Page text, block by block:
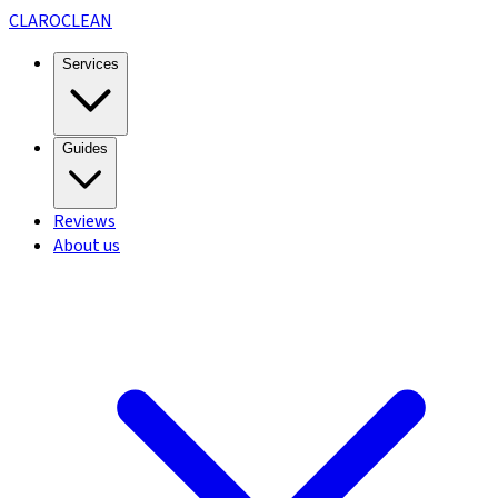
CLAROCLEAN
Services
Guides
Reviews
About us